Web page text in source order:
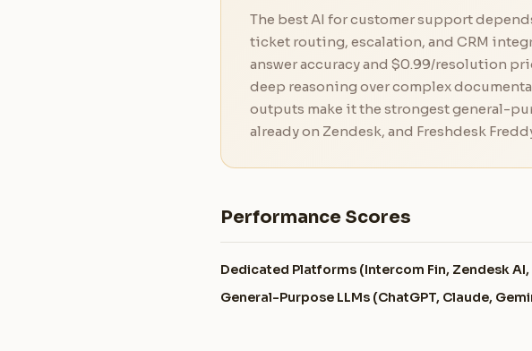
The best AI for customer support
ticket routing, escalation, and CRM
answer accuracy and $0.99/resolution
deep reasoning over complex
outputs make it the strongest general-
already on Zendesk, and Freshdesk
Performance Scores
Dedicated Platforms (Intercom Fin, Zendesk
General-Purpose LLMs (ChatGPT, Claude,